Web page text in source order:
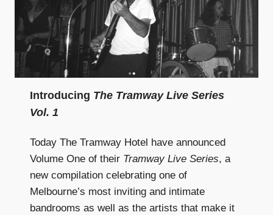
Introducing The Tramway Live Series
Vol. 1
Today The Tramway Hotel have announced
Volume One of their Tramway Live Series, a
new compilation celebrating one of
Melbourne’s most inviting and intimate
bandrooms as well as the artists that make it